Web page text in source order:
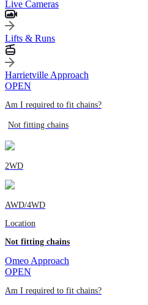
Live Cameras
Lifts & Runs
Harrietville Approach
OPEN
Am I required to fit chains?
Not fitting chains
2WD
AWD/4WD
Location
Not fitting chains
Omeo Approach
OPEN
Am I required to fit chains?